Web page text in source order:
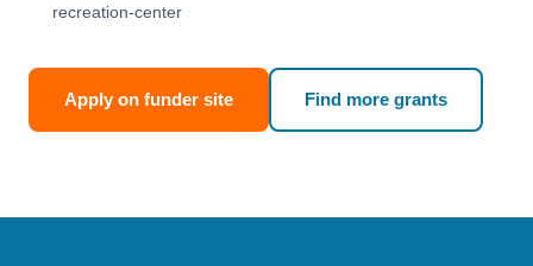
recreation-center
Apply on funder site Find more grants